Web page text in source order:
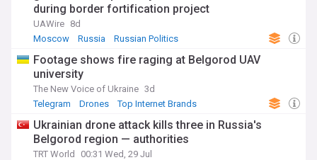
during border fortification project
UAWire 8d
Moscow
Russia Russian Politics
Footage shows fire raging at Belgorod UAV
university
The New Voice of Ukraine 3d
Telegram
Drones Top Internet Brands
Ukrainian drone attack kills three in Russia's
Belgorod region — authorities
TRT World
00:31 Wed, 29 Jul